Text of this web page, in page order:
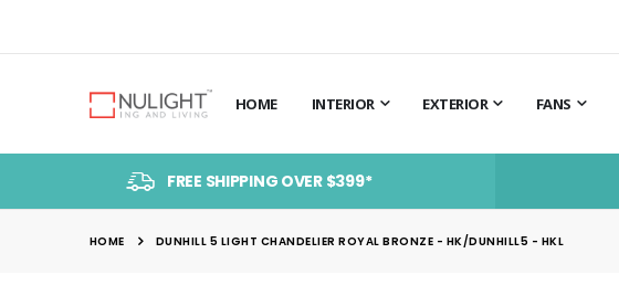
HOME INTERIOR EXTERIOR FANS
FREE SHIPPING OVER $399*
HOME DUNHILL 5 LIGHT CHANDELIER ROYAL BRONZE - HK/DUNHILL5 - HKL